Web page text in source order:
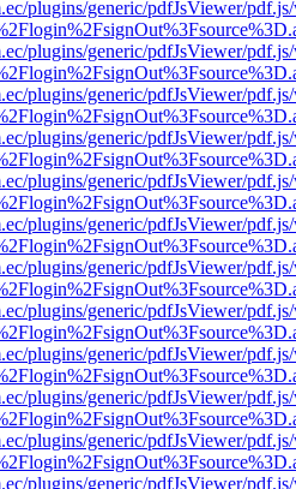
plugins/generic/pdfJsViewer/
plugins/generic/pdfJsViewer/
plugins/generic/pdfJsViewer/
plugins/generic/pdfJsViewer/
plugins/generic/pdfJsViewer/
plugins/generic/pdfJsViewer/
plugins/generic/pdfJsViewer/
plugins/generic/pdfJsViewer/
plugins/generic/pdfJsViewer/
plugins/generic/pdfJsViewer/
plugins/generic/pdfJsViewer/
plugins/generic/pdfJsViewer/